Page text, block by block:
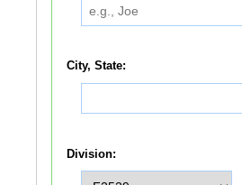
City, State:
Division: